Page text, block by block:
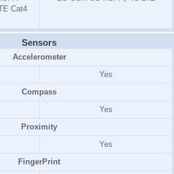
Cat4
Sensors
Accelerometer
Yes
Compass
Yes
Proximity
Yes
FingerPrint